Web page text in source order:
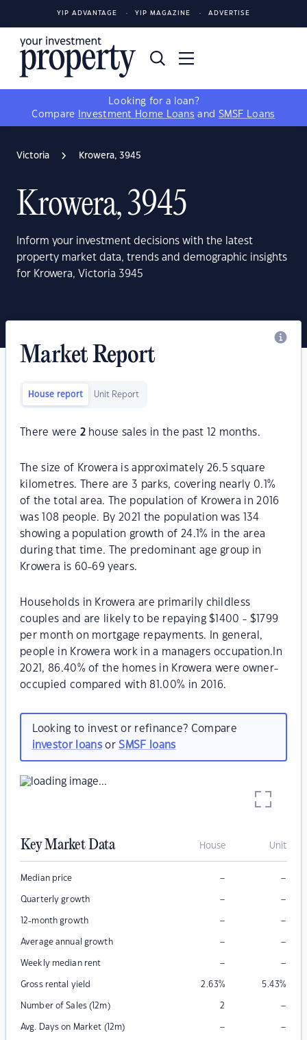
YIP ADVANTAGE YIP MAGAZINE ADVERTISE
Looking for a loan?
Compare
Investment Home Loans and SMSF Loans
Victoria Krowera, 3945
Krowera, 3945
Inform your investment decisions with the latest
property market data, trends and demographic insights
for Krowera, Victoria 3945
Market Report
House report Unit Report
There were 2house sales in the past 12 months.
The size of Krowera is approximately 26.5 square
kilometres. There are 3 parks, covering nearly 0.1%
of the total area. The population of Krowera in 2016
was 108 people. By 2021 the population was 134
showing a population growth of 24.1% in the area
during that time. The predominant age group in
Krowera is 60-69 years.
Households in Krowera are primarily childless
couples and are likely to be repaying $1400 - $1799
per month on mortgage repayments. In general,
people in Krowera work in a managers occupation.In
2021, 86.40% of the homes in Krowera were owner-
occupied compared with 81.00% in 2016.
Looking to invest or refinance? Compare
investor loansorSMSF loans
Key Market Data House Unit
Median price – –
Quarterly growth – –
12-month growth – –
Average annual growth – –
Weekly median rent – –
Gross rental yield 2.63% 5.43%
Number of Sales (12m) 2 –
Avg. Days on Market (12m) – –